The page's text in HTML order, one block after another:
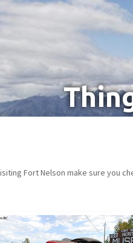
Fort Nelson make sure you